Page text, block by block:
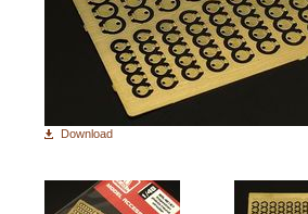
Download